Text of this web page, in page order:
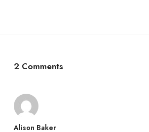
2 Comments
Alison Baker